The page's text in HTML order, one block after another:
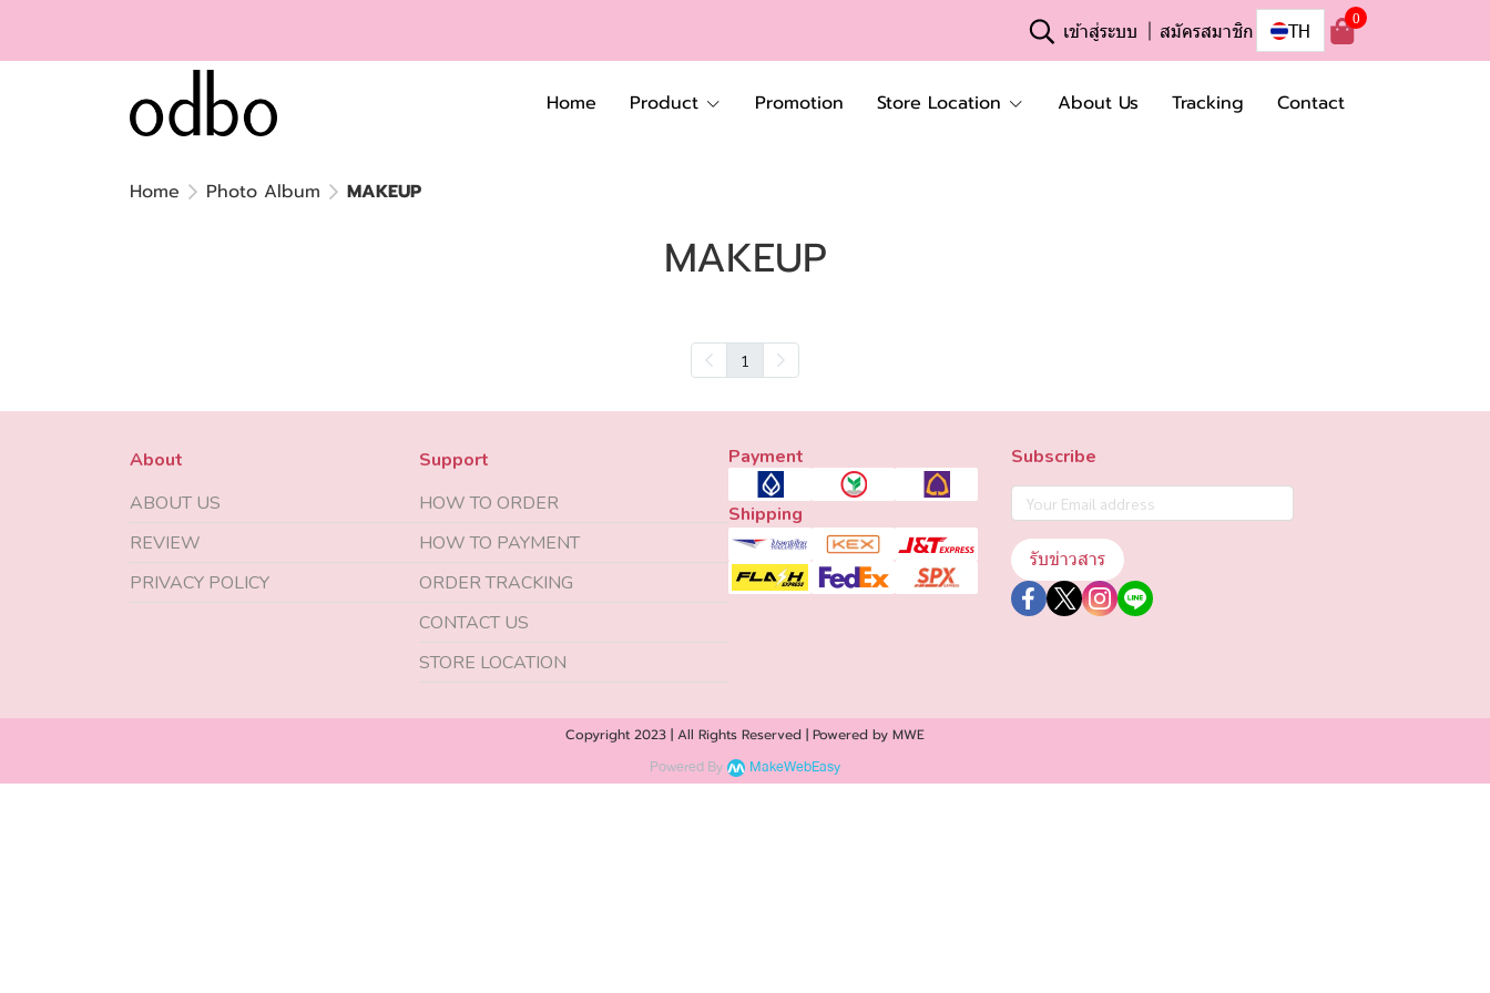
เข้าสู่ระบบ สมัครสมาชิก TH
0
Home Product Promotion Store Location About Us Tracking Contact
Home Photo Album MAKEUP
MAKEUP
1
About
ABOUT US
REVIEW
PRIVACY POLICY
Support
HOW TO ORDER
HOW TO PAYMENT
ORDER TRACKING
CONTACT US
STORE LOCATION
Payment
Shipping
Subscribe
รับข่าวสาร
Copyright 2023 | All Rights Reserved | Powered by MWE
Powered By MakeWebEasy